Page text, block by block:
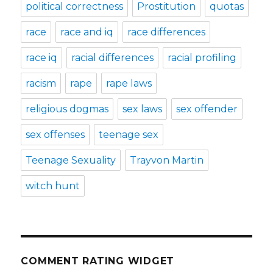
political correctness Prostitution quotas
race race and iq race differences
race iq racial differences racial profiling
racism rape rape laws
religious dogmas sex laws sex offender
sex offenses teenage sex
Teenage Sexuality Trayvon Martin
witch hunt
COMMENT RATING WIDGET